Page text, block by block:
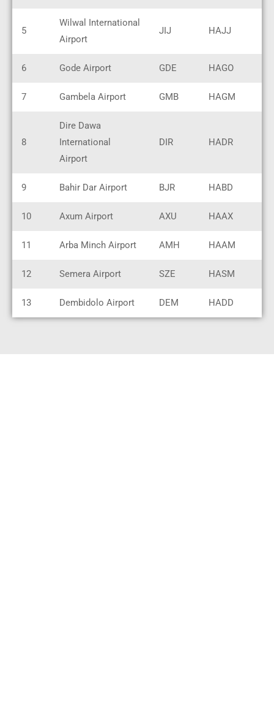
5
Wilwal International
Airport
JIJ HAJJ
6 Gode Airport GDE HAGO
7 Gambela Airport GMB HAGM
8
Dire Dawa
International
Airport
DIR HADR
9 Bahir Dar Airport BJR HABD
10 Axum Airport AXU HAAX
11 Arba Minch Airport AMH HAAM
12 Semera Airport SZE HASM
13 Dembidolo Airport DEM HADD